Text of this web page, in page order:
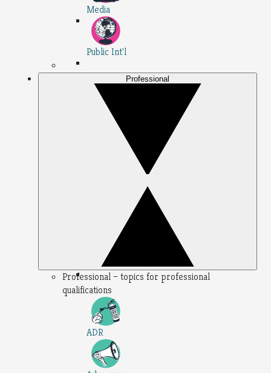
Media
Public Int'l
Professional
Professional – topics for professional
qualifications
ADR